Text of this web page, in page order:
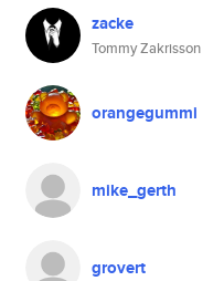
zacke
Tommy Zakrisson
orangegummi
mike_gerth
grovert